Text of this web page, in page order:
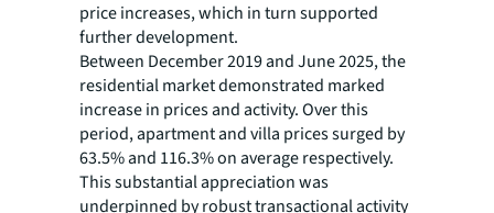
price increases, which in turn supported
further development.
Between December 2019 and June 2025, the
residential market demonstrated marked
increase in prices and activity. Over this
period, apartment and villa prices surged by
63.5% and 116.3% on average respectively.
This substantial appreciation was
underpinned by robust transactional activity